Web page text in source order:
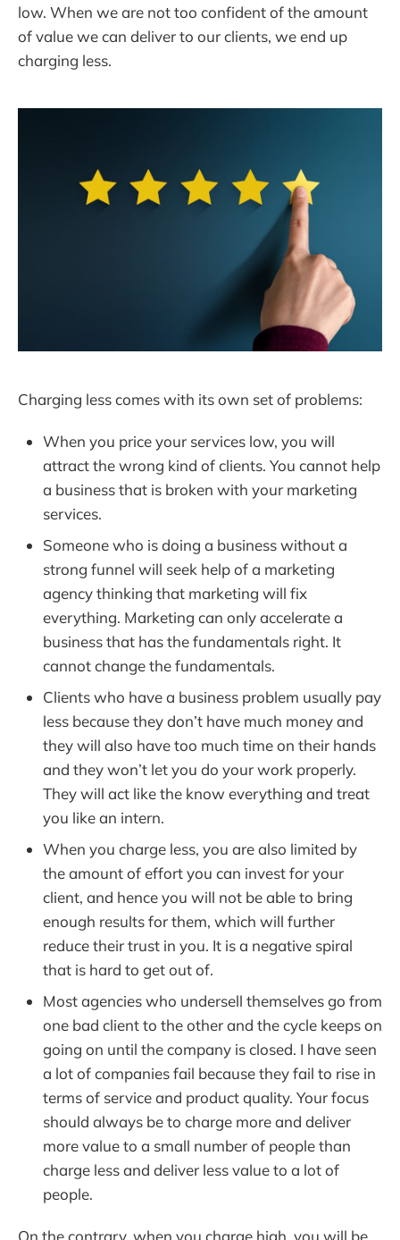
low. When we are not too confident of the amount
of value we can deliver to our clients, we end up
charging less.
Charging less comes with its own set of problems:
When you price your services low, you will
attract the wrong kind of clients. You cannot help
a business that is broken with your marketing
services.
Someone who is doing a business without a
strong funnel will seek help of a marketing
agency thinking that marketing will fix
everything. Marketing can only accelerate a
business that has the fundamentals right. It
cannot change the fundamentals.
Clients who have a business problem usually pay
less because they don’t have much money and
they will also have too much time on their hands
and they won’t let you do your work properly.
They will act like the know everything and treat
you like an intern.
When you charge less, you are also limited by
the amount of effort you can invest for your
client, and hence you will not be able to bring
enough results for them, which will further
reduce their trust in you. It is a negative spiral
that is hard to get out of.
Most agencies who undersell themselves go from
one bad client to the other and the cycle keeps on
going on until the company is closed. I have seen
a lot of companies fail because they fail to rise in
terms of service and product quality. Your focus
should always be to charge more and deliver
more value to a small number of people than
charge less and deliver less value to a lot of
people.